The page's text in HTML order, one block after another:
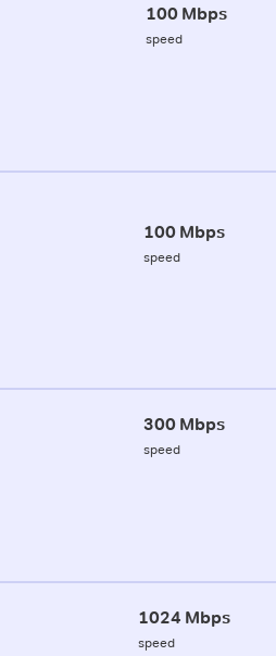
100 Mbps
speed
100 Mbps
speed
300 Mbps
speed
1024 Mbps
speed